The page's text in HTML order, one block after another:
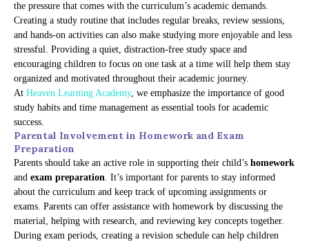
the pressure that comes with the curriculum’s academic demands.
Creating a study routine that includes regular breaks, review sessions,
and hands-on activities can also make studying more enjoyable and less
stressful. Providing a quiet, distraction-free study space and
encouraging children to focus on one task at a time will help them stay
organized and motivated throughout their academic journey.
At Heaven Learning Academy, we emphasize the importance of good
study habits and time management as essential tools for academic
success.
Parental Involvement in Homework and Exam
Preparation
Parents should take an active role in supporting their child’s homework
and exam preparation. It’s important for parents to stay informed
about the curriculum and keep track of upcoming assignments or
exams. Parents can offer assistance with homework by discussing the
material, helping with research, and reviewing key concepts together.
During exam periods, creating a revision schedule can help children